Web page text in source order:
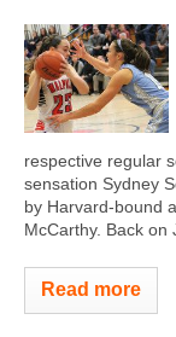
respective regular
sensation Sydney
by Harvard-bound
McCarthy. Back on
Read more